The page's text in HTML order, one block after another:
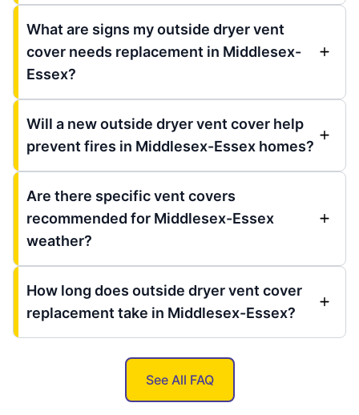
What are signs my outside dryer vent
cover needs replacement in Middlesex-
Essex?
Will a new outside dryer vent cover help
prevent fires in Middlesex-Essex homes?
Are there specific vent covers
recommended for Middlesex-Essex
weather?
How long does outside dryer vent cover
replacement take in Middlesex-Essex?
See All FAQ